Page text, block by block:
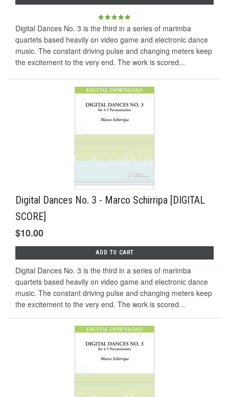
Digital Dances No. 3 is the third in a series of marimba
quartets based heavily on video game and electronic dance
music. The constant driving pulse and changing meters keep
the excitement to the very end. The work is scored...
Digital Dances No. 3 - Marco Schirripa [DIGITAL
SCORE]
$10.00
ADD TO CART
Digital Dances No. 3 is the third in a series of marimba
quartets based heavily on video game and electronic dance
music. The constant driving pulse and changing meters keep
the excitement to the very end. The work is scored...